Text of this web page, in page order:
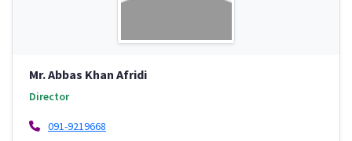
Mr. Abbas Khan Afridi
Director
091-9219668